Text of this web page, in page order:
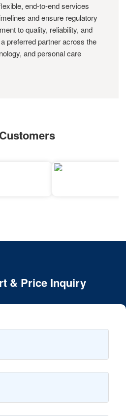
end-to-end services
and ensure regulatory
to quality, reliability, and
preferred partner across the
and personal care
& Price Inquiry